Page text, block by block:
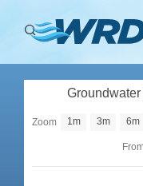
ABOUT
Zoom 1m 3m 6m